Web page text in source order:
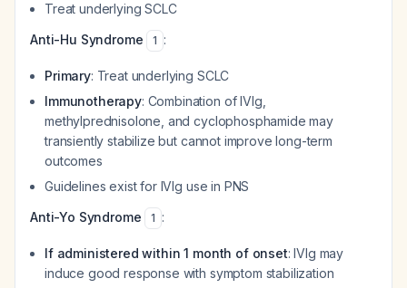
Treat underlying SCLC
Anti-Hu Syndrome
1 :
Primary: Treat underlying SCLC
Immunotherapy: Combination of IVIg,
methylprednisolone, and cyclophosphamide may
transiently stabilize but cannot improve long-term
outcomes
Guidelines exist for IVIg use in PNS
Anti-Yo Syndrome
1 :
If administered within 1 month of onset: IVIg may
induce good response with symptom stabilization